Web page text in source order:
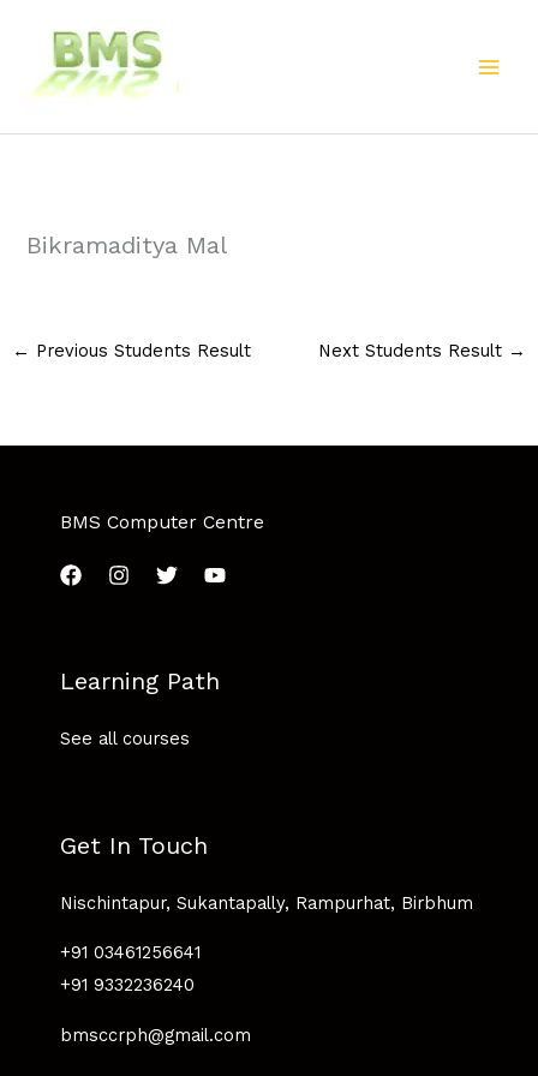
content
Bikramaditya Mal
← Previous Students Result Next Students Result →
BMS Computer Centre
Learning Path
See all courses
Get In Touch
Nischintapur, Sukantapally, Rampurhat, Birbhum
+91 03461256641
+91 9332236240
bmsccrph@gmail.com